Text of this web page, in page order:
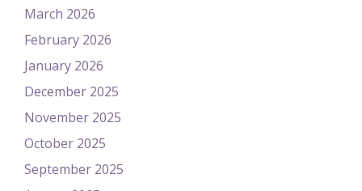
March 2026
February 2026
January 2026
December 2025
November 2025
October 2025
September 2025